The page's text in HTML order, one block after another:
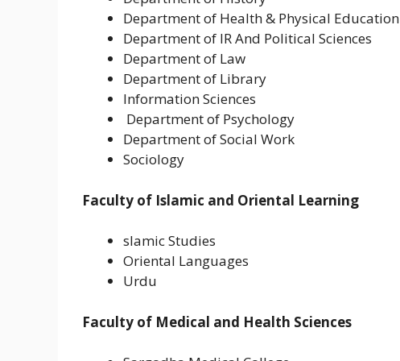
Department of Health & Physical Education
Department of IR And Political Sciences
Department of Law
Department of Library
Information Sciences
Department of Psychology
Department of Social Work
Sociology
Faculty of Islamic and Oriental Learning
slamic Studies
Oriental Languages
Urdu
Faculty of Medical and Health Sciences